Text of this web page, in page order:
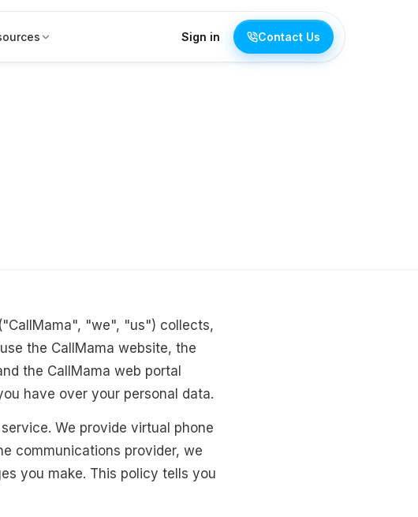
Sign in Contact Us
"we", "us") collects,
the CallMama website, the
the CallMama web portal
have over your personal data.
We provide virtual phone
communications provider, we
you make. This policy tells you